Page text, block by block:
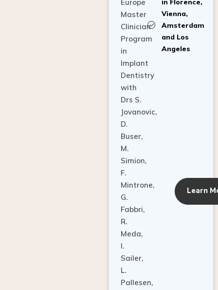
Master
Clinician
Program
in
Implant
Dentistry
with
Drs S.
Jovanovic,
D.
Buser,
M.
Simion,
F.
Mintrone,
G.
Fabbri,
R.
Meda,
I.
Sailer,
L.
Pallesen,
E.
Vienna,
Amsterdam
and Los
Angeles